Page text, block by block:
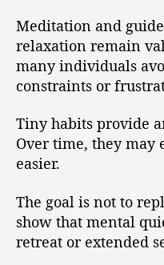
Meditation and
relaxation remain
many individuals
constraints or
Tiny habits provide
Over time, they may
easier.
The goal is not to
show that mental
retreat or extended